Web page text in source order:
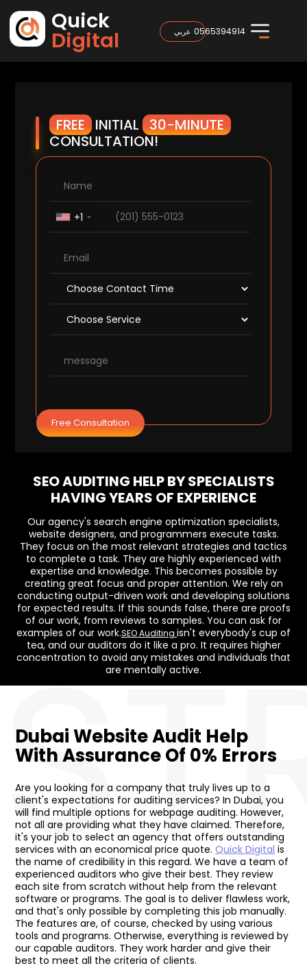
Quick
Digital 0565394914 عربي
SEO AUDITING HELP BY SPECIALISTS
HAVING YEARS OF EXPERIENCE
Our agency's search engine optimization specialists,
website designers, and programmers execute tasks.
They focus on the most relevant strategies and tactics
to complete a task. They are highly experienced with
expertise and knowledge. This becomes possible by
creating great focus and proper attention. We rely on
conducting output-driven work and developing solutions
for expected results. If this sounds false, there are proofs
of our work, from reviews to samples. You can ask for
examples of our work.SEO Auditing isn't everybody's cup of
tea, and our auditors do it like a pro. It requires higher
concentration to avoid any mistakes and individuals that
are mentally active.
FREE INITIAL 30-MINUTE
CONSULTATION!
+1
Free Consultation
Dubai Website Audit Help
With Assurance Of 0% Errors
Are you looking for a company that truly lives up to a
client's expectations for auditing services? In Dubai, you
will find multiple options for webpage auditing. However,
not all are providing what they have claimed. Therefore,
it's your job to select an agency that offers outstanding
services with an economical price quote. Quick Digital is
the name of credibility in this regard. We have a team of
experienced auditors who give their best. They review
each site from scratch without help from the relevant
software or programs. The goal is to deliver flawless work,
and that's only possible by completing this job manually.
The features are, of course, checked by using various
tools and programs. Otherwise, everything is reviewed by
our capable auditors. They work harder and give their
best to meet all the criteria of clients.